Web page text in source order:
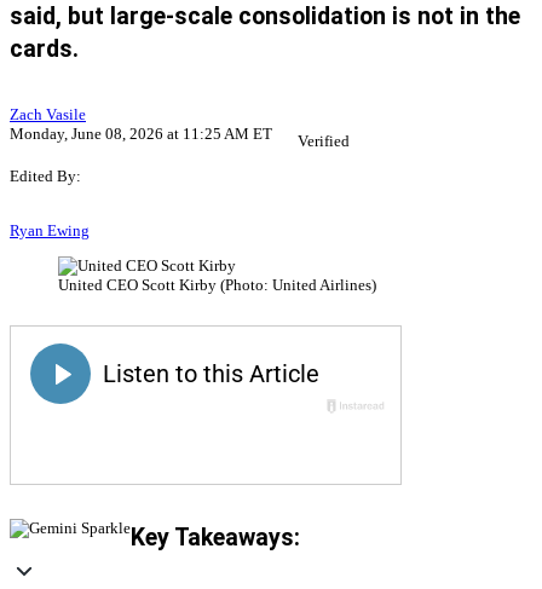
said, but large-scale consolidation is not in the
cards.
Zach Vasile
Monday, June 08, 2026 at 11:25 AM ET
Verified
Edited By:
Ryan Ewing
United CEO Scott Kirby (Photo: United Airlines)
Key Takeaways: